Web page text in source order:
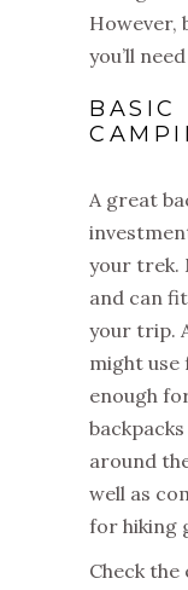
However,
you’ll
BASIC
A great
your trek.
and can
your trip.
might use
enough
around
well as
for hiking
Check